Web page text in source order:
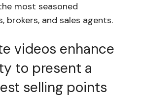
most seasoned
brokers, and sales agents.
videos enhance
to present a
selling points